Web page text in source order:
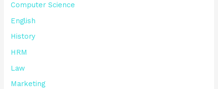
Computer Science
English
History
HRM
Law
Marketing